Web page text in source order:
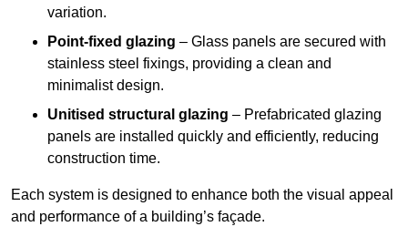
variation.
Point-fixed glazing – Glass panels are secured with
stainless steel fixings, providing a clean and
minimalist design.
Unitised structural glazing – Prefabricated glazing
panels are installed quickly and efficiently, reducing
construction time.
Each system is designed to enhance both the visual appeal
and performance of a building’s façade.